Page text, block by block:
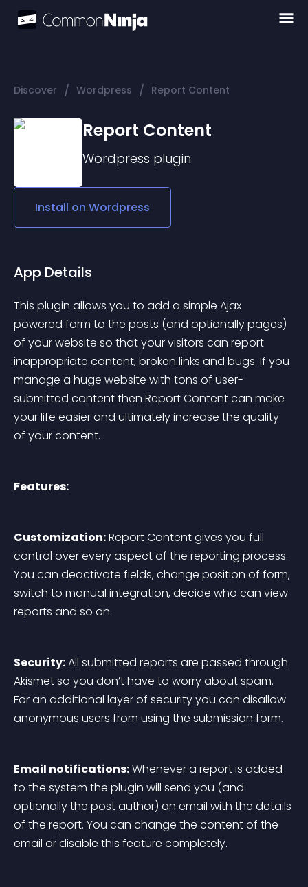
Discover / Wordpress / Report Content
Report Content
Wordpress plugin
Install on Wordpress
App Details
This plugin allows you to add a simple Ajax
powered form to the posts (and optionally pages)
of your website so that your visitors can report
inappropriate content, broken links and bugs. If you
manage a huge website with tons of user-
submitted content then Report Content can make
your life easier and ultimately increase the quality
of your content.
Features:
Customization: Report Content gives you full
control over every aspect of the reporting process.
You can deactivate fields, change position of form,
switch to manual integration, decide who can view
reports and so on.
Security: All submitted reports are passed through
Akismet so you don’t have to worry about spam.
For an additional layer of security you can disallow
anonymous users from using the submission form.
Email notifications: Whenever a report is added
to the system the plugin will send you (and
optionally the post author) an email with the details
of the report. You can change the content of the
email or disable this feature completely.